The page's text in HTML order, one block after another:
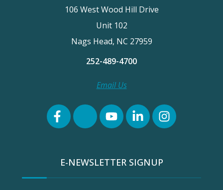
106 West Wood Hill Drive
Unit 102
Nags Head, NC 27959
252-489-4700
Email Us
E-NEWSLETTER SIGNUP